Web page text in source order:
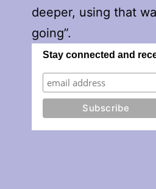
deeper, using that
going”.
Stay connected and